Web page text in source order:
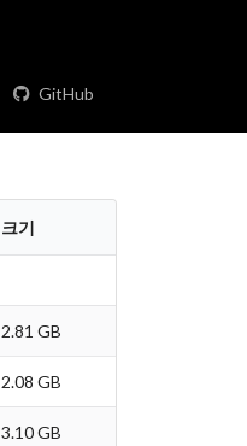
GitHub
크기
2.81 GB
2.08 GB
3.10 GB